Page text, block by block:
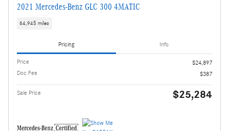
2021 Mercedes-Benz GLC 300 4MATIC
64,945 miles
Pricing Info
Price
$24,897
Doc Fee
$387
Sale Price $25,284